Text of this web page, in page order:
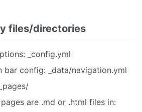
files/directories
_config.yml
bar config: _data/navigation.yml
are .md or .html files in: